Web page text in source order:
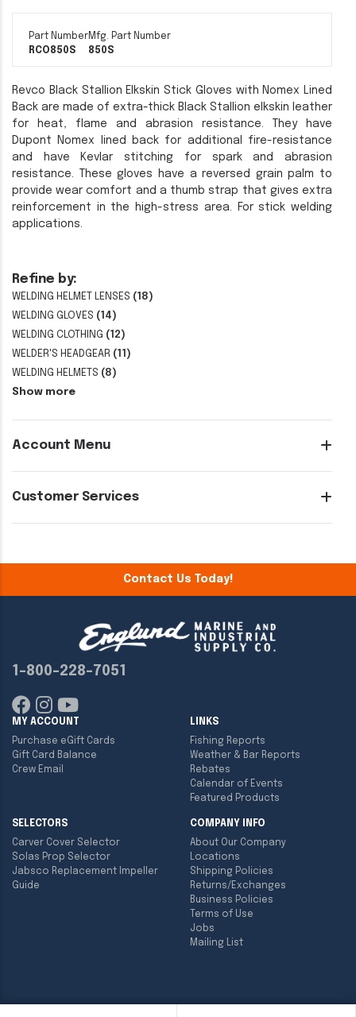
Refine by:
WELDING HELMET LENSES (18)
WELDING GLOVES (14)
WELDING CLOTHING (12)
WELDER'S HEADGEAR (11)
WELDING HELMETS (8)
Show more
Account Menu
Customer Services
Part Number
RCO850S
Mfg. Part Number
850S
Revco Black Stallion Elkskin Stick Gloves with Nomex Lined
Back are made of extra-thick Black Stallion elkskin leather
for heat, flame and abrasion resistance. They have
Dupont Nomex lined back for additional fire-resistance
and have Kevlar stitching for spark and abrasion
resistance. These gloves have a reversed grain palm to
provide wear comfort and a thumb strap that gives extra
reinforcement in the high-stress area. For stick welding
applications.
Contact Us Today!
1-800-228-7051
MY ACCOUNT
Purchase eGift Cards
Gift Card Balance
Crew Email
LINKS
Fishing Reports
Weather & Bar Reports
Rebates
Calendar of Events
Featured Products
SELECTORS
Carver Cover Selector
Solas Prop Selector
Jabsco Replacement Impeller
Guide
COMPANY INFO
About Our Company
Locations
Shipping Policies
Returns/Exchanges
Business Policies
Terms of Use
Jobs
Mailing List